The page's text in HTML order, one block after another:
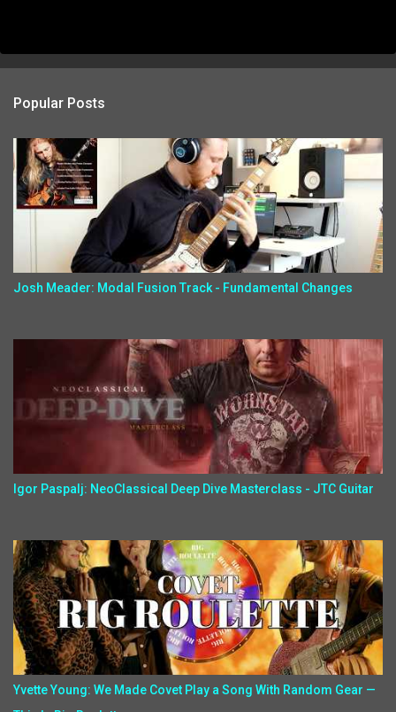
Popular Posts
Josh Meader: Modal Fusion Track - Fundamental Changes
Igor Paspalj: NeoClassical Deep Dive Masterclass - JTC Guitar
Yvette Young: We Made Covet Play a Song With Random Gear —